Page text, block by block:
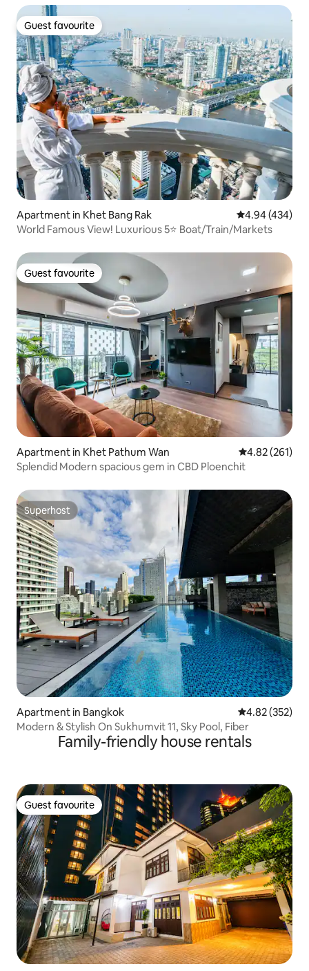
Guest favourite
Guest favourite
Apartment in Khet Bang Rak 4.94 out of 5
4.94 (434)
World Famous View! Luxurious 5⭐ Boat/Train/Markets
Guest favourite
Guest favourite
Apartment in Khet Pathum Wan 4.82 out of 5
4.82 (261)
Splendid Modern spacious gem in CBD Ploenchit
Superhost
Superhost
Apartment in Bangkok 4.82 out of 5
4.82 (352)
Modern & Stylish On Sukhumvit 11, Sky Pool, Fiber
Family-friendly house rentals
Guest favourite
Guest favourite